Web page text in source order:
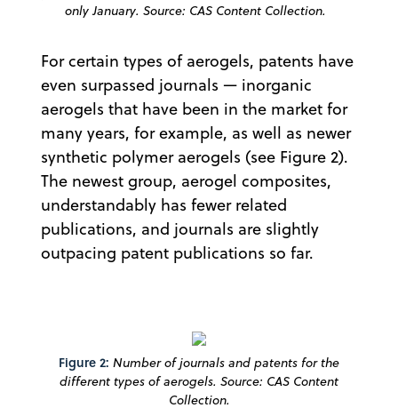
only January. Source: CAS Content Collection.
For certain types of aerogels, patents have
even surpassed journals — inorganic
aerogels that have been in the market for
many years, for example, as well as newer
synthetic polymer aerogels (see Figure 2).
The newest group, aerogel composites,
understandably has fewer related
publications, and journals are slightly
outpacing patent publications so far.
Figure 2: Number of journals and patents for the
different types of aerogels. Source: CAS Content
Collection.